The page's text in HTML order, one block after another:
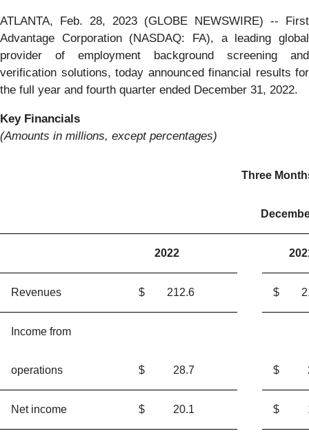
ATLANTA, Feb. 28, 2023 (GLOBE NEWSWIRE) -- First
Advantage Corporation (NASDAQ: FA), a leading global
provider of employment background screening and
verification solutions, today announced financial results for
the full year and fourth quarter ended December 31, 2022.
Key Financials
(Amounts in millions, except percentages)
Three
2022
Revenues $ 212.6 $
Income from
operations $ 28.7 $
Net income $ 20.1 $